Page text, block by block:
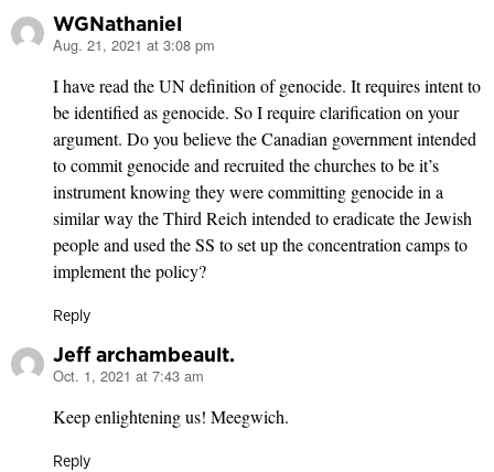
WGNathaniel
says:
Aug. 21, 2021 at 3:08 pm
I have read the UN definition of genocide. It requires intent to
be identified as genocide. So I require clarification on your
argument. Do you believe the Canadian government intended
to commit genocide and recruited the churches to be it’s
instrument knowing they were committing genocide in a
similar way the Third Reich intended to eradicate the Jewish
people and used the SS to set up the concentration camps to
implement the policy?
Reply
Jeff archambeault.
says:
Oct. 1, 2021 at 7:43 am
Keep enlightening us! Meegwich.
Reply